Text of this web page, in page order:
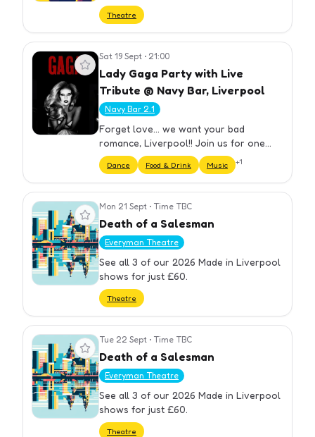
Theatre
View event Sat 19 Sept • 21:00
Lady Gaga Party with Live
Tribute @ Navy Bar, Liverpool
Navy Bar 2.1
Forget love... we want your bad
romance, Liverpool!! Join us for one
night only at the ultimate LADY GAGA
Night with Tributes & DJs ! Feel what it's
like to be on the edge... of…
Dance Food & Drink Music +1
View event Mon 21 Sept • Time TBC
Death of a Salesman
Everyman Theatre
See all 3 of our 2026 Made in Liverpool
shows for just £60.
Theatre
View event Tue 22 Sept • Time TBC
Death of a Salesman
Everyman Theatre
See all 3 of our 2026 Made in Liverpool
shows for just £60.
Theatre